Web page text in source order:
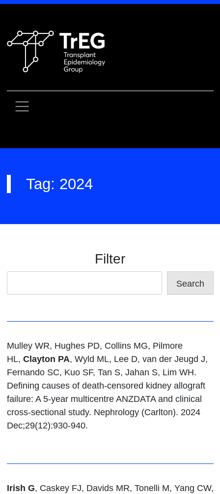
Skip
content
Tag: 2024
Filter
Search
Mulley WR, Hughes PD, Collins MG, Pilmore
HL, Clayton PA, Wyld ML, Lee D, van der Jeugd J,
Fernando SC, Kuo SF, Tan S, Jahan S, Lim WH.
Defining causes of death-censored kidney allograft
failure: A 5-year multicentre ANZDATA and clinical
cross-sectional study. Nephrology (Carlton). 2024
Dec;29(12):930-940.
Irish G, Caskey FJ, Davids MR, Tonelli M, Yang CW,